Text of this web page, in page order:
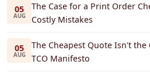
05
AUG
The Case for a Print Order
Costly Mistakes
05
AUG
The Cheapest Quote Isn't the
TCO Manifesto